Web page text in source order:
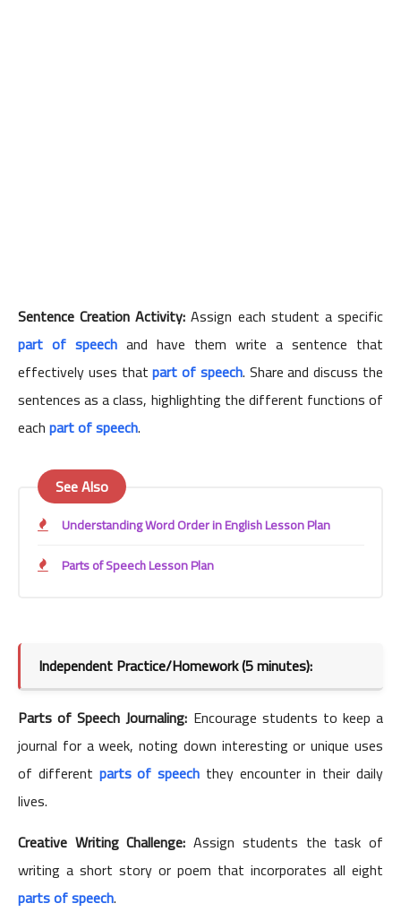
Sentence Creation Activity: Assign each student a specific
part of speech and have them write a sentence that
effectively uses thatpart of speech. Share and discuss the
sentences as a class, highlighting the different functions of
eachpart of speech.
See Also
Understanding Word Order in English Lesson Plan
Parts of Speech Lesson Plan
Independent Practice/Homework (5 minutes):
Parts of Speech Journaling: Encourage students to keep a
journal for a week, noting down interesting or unique uses
of different parts of speech they encounter in their daily
lives.
Creative Writing Challenge: Assign students the task of
writing a short story or poem that incorporates all eight
parts of speech.